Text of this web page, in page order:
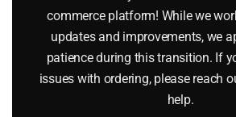
Add to cart
commerce platform! While we
updates and improvements, we
patience during this transition. If
issues with ordering, please reach
help.